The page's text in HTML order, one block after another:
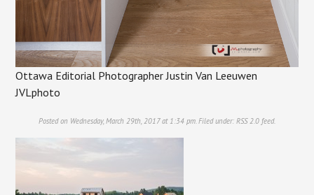
Ottawa Editorial Photographer Justin Van Leeuwen
JVLphoto
Posted on Wednesday, March 29th, 2017 at 1:34 pm. Filed under: RSS 2.0 feed.